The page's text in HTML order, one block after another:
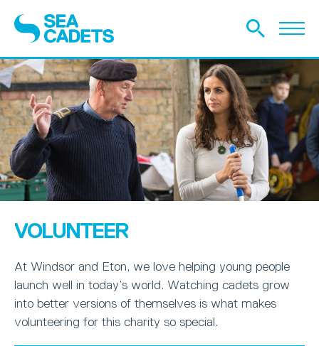
VOLUNTEER
At Windsor and Eton, we love helping young people
launch well in today’s world. Watching cadets grow
into better versions of themselves is what makes
volunteering for this charity so special.